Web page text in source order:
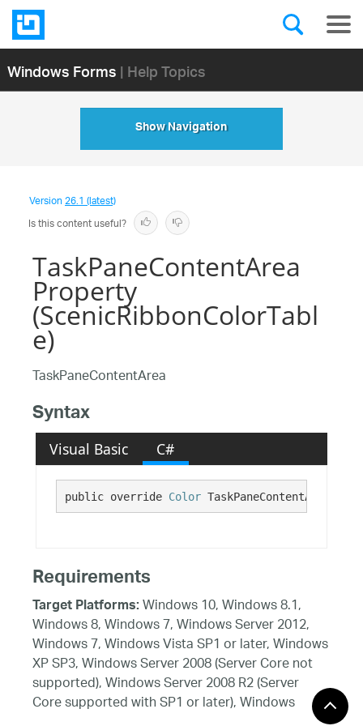
Windows Forms| Help Topics
Show Navigation
Version26.1 (latest)
Is this content useful?
TaskPaneContentArea
Property
(ScenicRibbonColorTabl
e)
TaskPaneContentArea
Syntax
Visual Basic C#
public override Color TaskPaneContentArea
Requirements
Target Platforms:Windows 10, Windows 8.1,
Windows 8, Windows 7, Windows Server 2012,
Windows 7, Windows Vista SP1 or later, Windows
XP SP3, Windows Server 2008 (Server Core not
supported), Windows Server 2008 R2 (Server
Core supported with SP1 or later), Windows